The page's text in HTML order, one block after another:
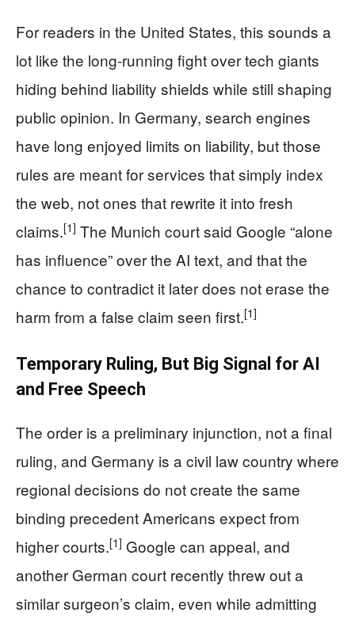
For readers in the United States, this sounds a
lot like the long-running fight over tech giants
hiding behind liability shields while still shaping
public opinion. In Germany, search engines
have long enjoyed limits on liability, but those
rules are meant for services that simply index
the web, not ones that rewrite it into fresh
claims.[1] The Munich court said Google “alone
has influence” over the AI text, and that the
chance to contradict it later does not erase the
harm from a false claim seen first.[1]
Temporary Ruling, But Big Signal for AI
and Free Speech
The order is a preliminary injunction, not a final
ruling, and Germany is a civil law country where
regional decisions do not create the same
binding precedent Americans expect from
higher courts.[1] Google can appeal, and
another German court recently threw out a
similar surgeon’s claim, even while admitting